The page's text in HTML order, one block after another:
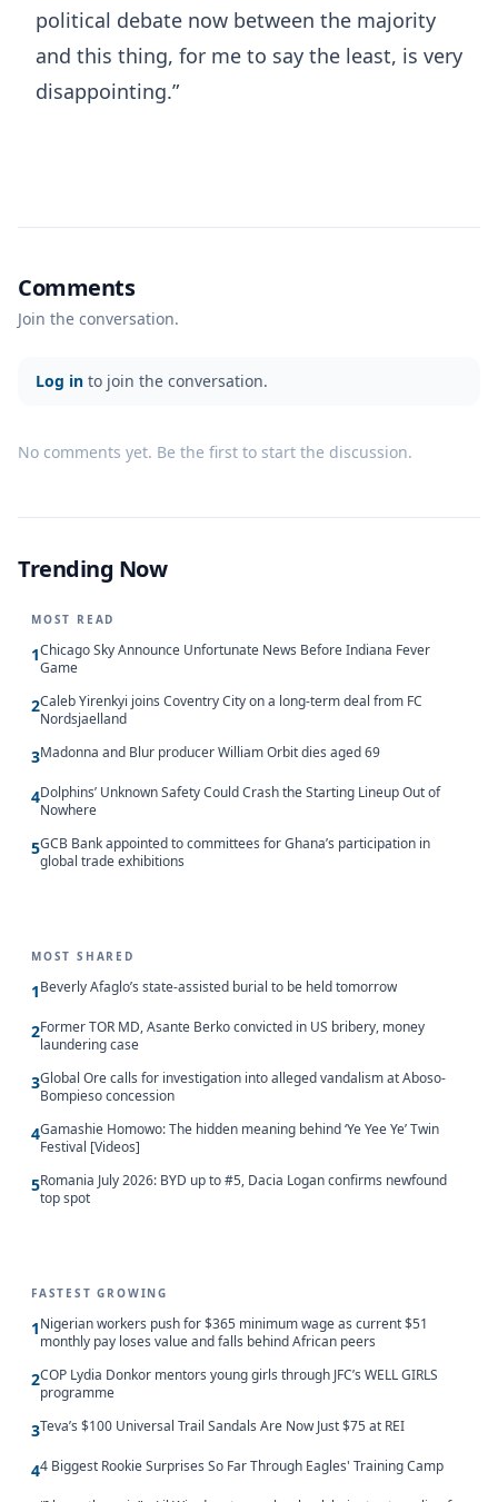
political debate now between the majority
and this thing, for me to say the least, is very
disappointing.”
Comments
Join the conversation.
Log in to join the conversation.
No comments yet. Be the first to start the discussion.
Trending Now
MOST READ
1Chicago Sky Announce Unfortunate News Before Indiana Fever
Game
2Caleb Yirenkyi joins Coventry City on a long-term deal from FC
Nordsjaelland
3Madonna and Blur producer William Orbit dies aged 69
4Dolphins’ Unknown Safety Could Crash the Starting Lineup Out of
Nowhere
5GCB Bank appointed to committees for Ghana’s participation in
global trade exhibitions
MOST SHARED
1Beverly Afaglo’s state-assisted burial to be held tomorrow
2Former TOR MD, Asante Berko convicted in US bribery, money
laundering case
3Global Ore calls for investigation into alleged vandalism at Aboso-
Bompieso concession
4Gamashie Homowo: The hidden meaning behind ‘Ye Yee Ye’ Twin
Festival [Videos]
5Romania July 2026: BYD up to #5, Dacia Logan confirms newfound
top spot
FASTEST GROWING
1Nigerian workers push for $365 minimum wage as current $51
monthly pay loses value and falls behind African peers
2COP Lydia Donkor mentors young girls through JFC’s WELL GIRLS
programme
3Teva’s $100 Universal Trail Sandals Are Now Just $75 at REI
44 Biggest Rookie Surprises So Far Through Eagles' Training Camp